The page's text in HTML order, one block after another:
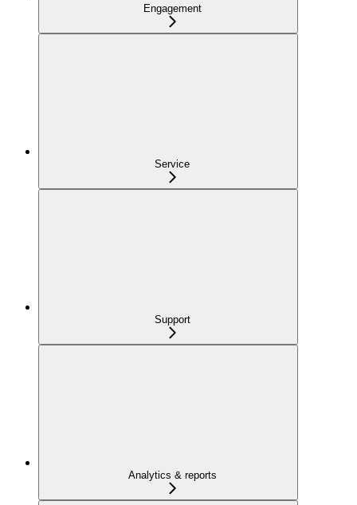
Engagement
Service
Support
Analytics & reports